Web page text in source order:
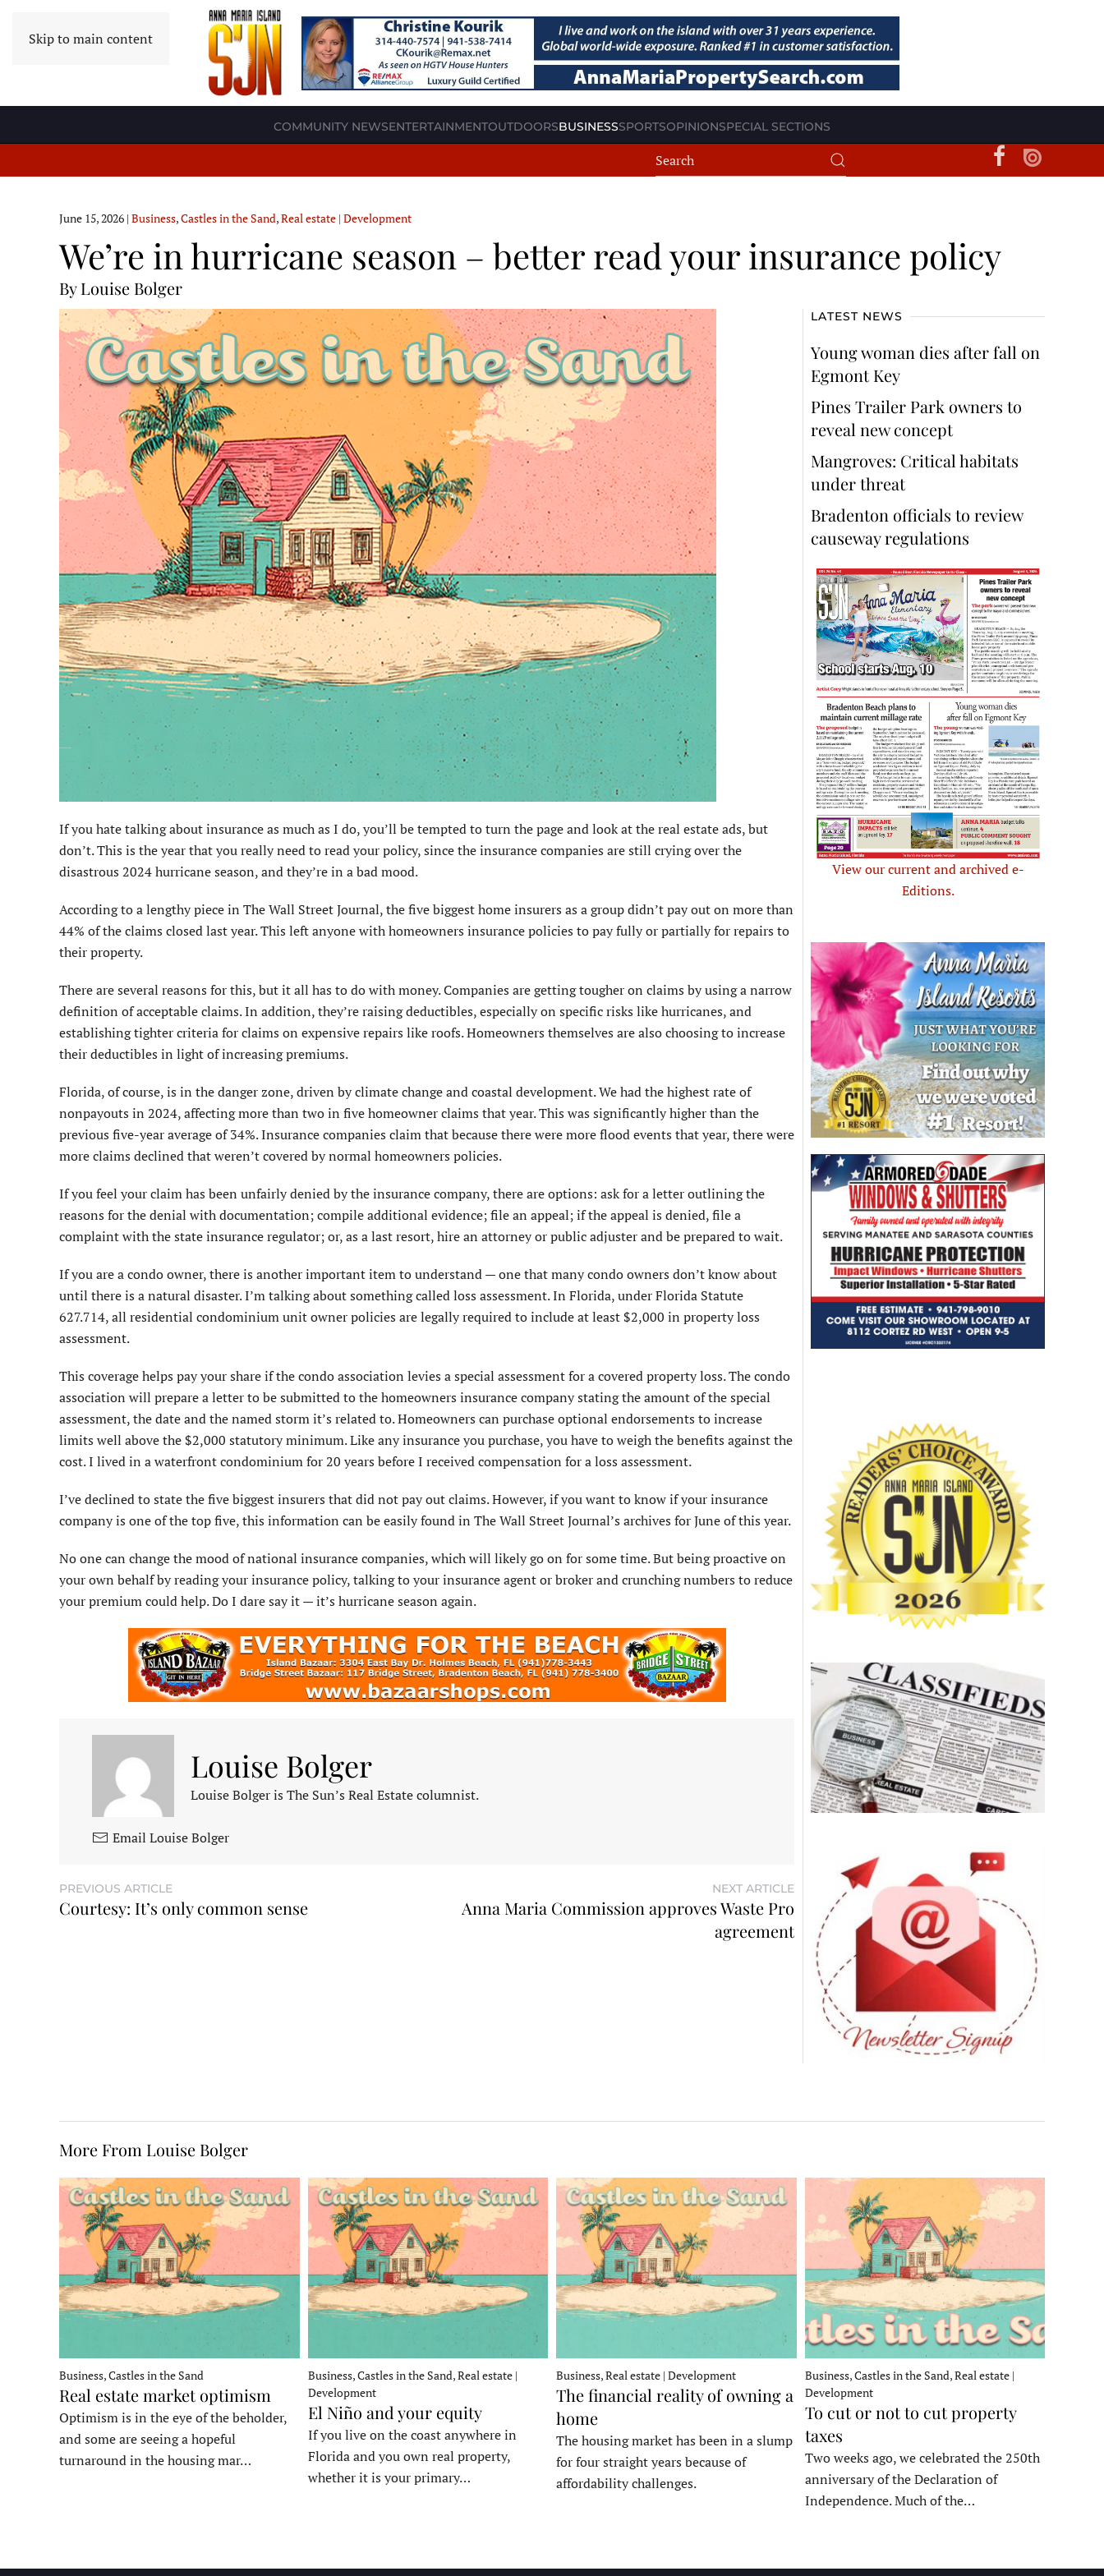
Skip to main content
COMMUNITY NEWSENTERTAINMENTOUTDOORSBUSINESSSPORTSOPINIONSPECIAL SECTIONS
June 15, 2026 | Business,Castles in the Sand,Real estate | Development
We’re in hurricane season – better read your insurance policy
By Louise Bolger
If you hate talking about insurance as much as I do, you’ll be tempted to turn the page and look at the real estate ads, but
don’t. This is the year that you really need to read your policy, since the insurance companies are still crying over the
disastrous 2024 hurricane season, and they’re in a bad mood.
According to a lengthy piece in The Wall Street Journal, the five biggest home insurers as a group didn’t pay out on more than
44% of the claims closed last year. This left anyone with homeowners insurance policies to pay fully or partially for repairs to
their property.
There are several reasons for this, but it all has to do with money. Companies are getting tougher on claims by using a narrow
definition of acceptable claims. In addition, they’re raising deductibles, especially on specific risks like hurricanes, and
establishing tighter criteria for claims on expensive repairs like roofs. Homeowners themselves are also choosing to increase
their deductibles in light of increasing premiums.
Florida, of course, is in the danger zone, driven by climate change and coastal development. We had the highest rate of
nonpayouts in 2024, affecting more than two in five homeowner claims that year. This was significantly higher than the
previous five-year average of 34%. Insurance companies claim that because there were more flood events that year, there were
more claims declined that weren’t covered by normal homeowners policies.
If you feel your claim has been unfairly denied by the insurance company, there are options: ask for a letter outlining the
reasons for the denial with documentation; compile additional evidence; file an appeal; if the appeal is denied, file a
complaint with the state insurance regulator; or, as a last resort, hire an attorney or public adjuster and be prepared to wait.
If you are a condo owner, there is another important item to understand — one that many condo owners don’t know about
until there is a natural disaster. I’m talking about something called loss assessment. In Florida, under Florida Statute
627.714, all residential condominium unit owner policies are legally required to include at least $2,000 in property loss
assessment.
This coverage helps pay your share if the condo association levies a special assessment for a covered property loss. The condo
association will prepare a letter to be submitted to the homeowners insurance company stating the amount of the special
assessment, the date and the named storm it’s related to. Homeowners can purchase optional endorsements to increase
limits well above the $2,000 statutory minimum. Like any insurance you purchase, you have to weigh the benefits against the
cost. I lived in a waterfront condominium for 20 years before I received compensation for a loss assessment.
I’ve declined to state the five biggest insurers that did not pay out claims. However, if you want to know if your insurance
company is one of the top five, this information can be easily found in The Wall Street Journal’s archives for June of this year.
No one can change the mood of national insurance companies, which will likely go on for some time. But being proactive on
your own behalf by reading your insurance policy, talking to your insurance agent or broker and crunching numbers to reduce
your premium could help. Do I dare say it — it’s hurricane season again.
Louise Bolger
Louise Bolger is The Sun’s Real Estate columnist.
Email Louise Bolger
PREVIOUS ARTICLE
Courtesy: It’s only common sense
NEXT ARTICLE
Anna Maria Commission approves Waste Pro
agreement
LATEST NEWS
Young woman dies after fall on
Egmont Key
Pines Trailer Park owners to
reveal new concept
Mangroves: Critical habitats
under threat
Bradenton officials to review
causeway regulations
View our current and archived e-
Editions.
More From Louise Bolger
Business, Castles in the Sand
Real estate market optimism
Optimism is in the eye of the beholder,
and some are seeing a hopeful
turnaround in the housing mar…
Business, Castles in the Sand, Real estate |
Development
El Niño and your equity
If you live on the coast anywhere in
Florida and you own real property,
whether it is your primary…
Business, Real estate | Development
The financial reality of owning a
home
The housing market has been in a slump
for four straight years because of
affordability challenges.
Business, Castles in the Sand, Real estate |
Development
To cut or not to cut property
taxes
Two weeks ago, we celebrated the 250th
anniversary of the Declaration of
Independence. Much of the…